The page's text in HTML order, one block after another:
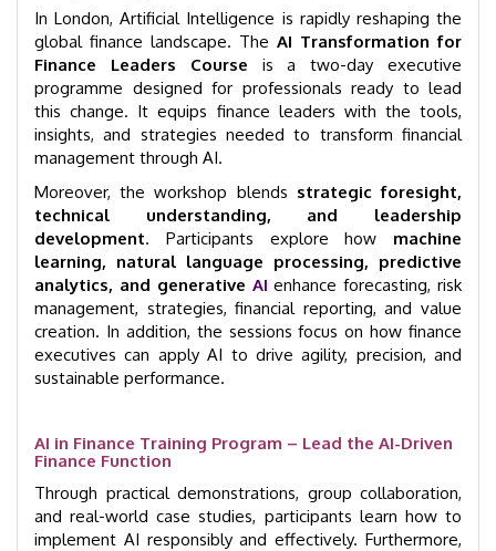
quantity
In London, Artificial Intelligence is rapidly reshaping the
global finance landscape. The AI Transformation for
Finance Leaders Course is a two-day executive
programme designed for professionals ready to lead
this change. It equips finance leaders with the tools,
insights, and strategies needed to transform financial
management through AI.
Moreover, the workshop blends strategic foresight,
technical understanding, and leadership
development. Participants explore how machine
learning, natural language processing, predictive
analytics, and generative AI enhance forecasting, risk
management, strategies, financial reporting, and value
creation. In addition, the sessions focus on how finance
executives can apply AI to drive agility, precision, and
sustainable performance.
AI in Finance Training Program – Lead the AI-Driven
Finance Function
Through practical demonstrations, group collaboration,
and real-world case studies, participants learn how to
implement AI responsibly and effectively. Furthermore,